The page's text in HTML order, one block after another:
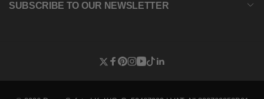
SUBSCRIBE TO OUR NEWSLETTER
Twitter
Facebook
Pinterest
Instagram
YouTube
TikTok
Linkedin